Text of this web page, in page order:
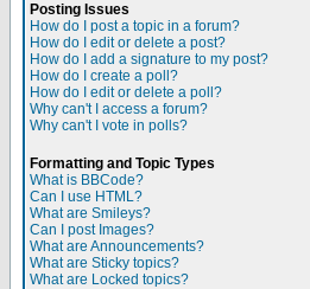
Posting Issues
How do I post a topic in a forum?
How do I edit or delete a post?
How do I add a signature to my post?
How do I create a poll?
How do I edit or delete a poll?
Why can't I access a forum?
Why can't I vote in polls?
Formatting and Topic Types
What is BBCode?
Can I use HTML?
What are Smileys?
Can I post Images?
What are Announcements?
What are Sticky topics?
What are Locked topics?